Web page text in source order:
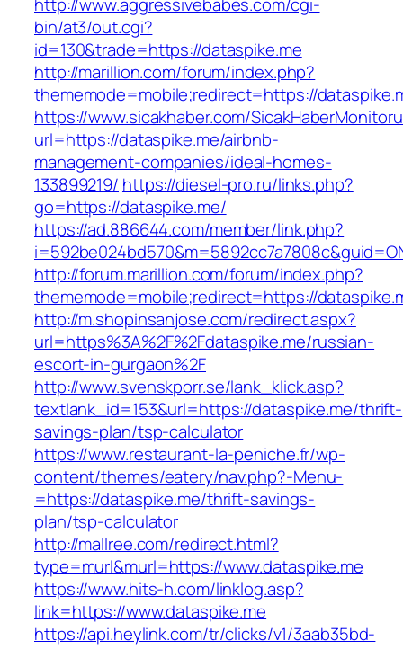
bin/at3/out.cgi?
id=130&trade=https://dataspike.me
http://marillion.com/forum/index.php?
thememode=mobile;redirect=https://
https://www.sicakhaber.com/
url=https://dataspike.me/airbnb-
management-companies/ideal-homes-
133899219/ https://diesel-pro.ru/links.php?
go=https://dataspike.me/
https://ad.886644.com/member/link.php?
http://forum.marillion.com/forum/index.php?
thememode=mobile;redirect=https://
http://m.shopinsanjose.com/redirect.aspx?
url=https%3A%2F%2Fdataspike.me/russian-
escort-in-gurgaon%2F
http://www.svenskporr.se/lank_klick.asp?
textlank_id=153&url=https://dataspike.me/thrift-
savings-plan/tsp-calculator
https://www.restaurant-la-peniche.fr/wp-
content/themes/eatery/nav.php?-Menu-
=https://dataspike.me/thrift-savings-
plan/tsp-calculator
http://mallree.com/redirect.html?
type=murl&murl=https://www.dataspike.me
https://www.hits-h.com/linklog.asp?
link=https://www.dataspike.me
https://api.heylink.com/tr/clicks/v1/3aab35bd-